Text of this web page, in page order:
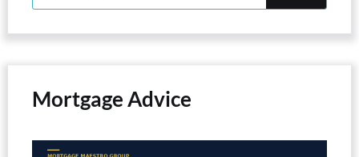
Mortgage Advice